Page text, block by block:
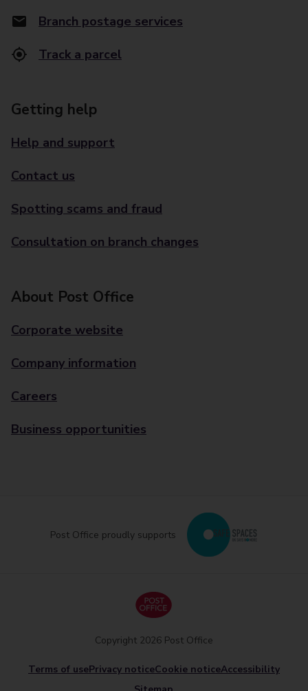
Branch postage services
Track a parcel
Getting help
Help and support
Contact us
Spotting scams and fraud
Consultation on branch changes
About Post Office
Corporate website
Company information
Careers
Business opportunities
Post Office proudly supports
Terms of usePrivacy noticeCookie noticeAccessibility
Copyright 2026 Post Office